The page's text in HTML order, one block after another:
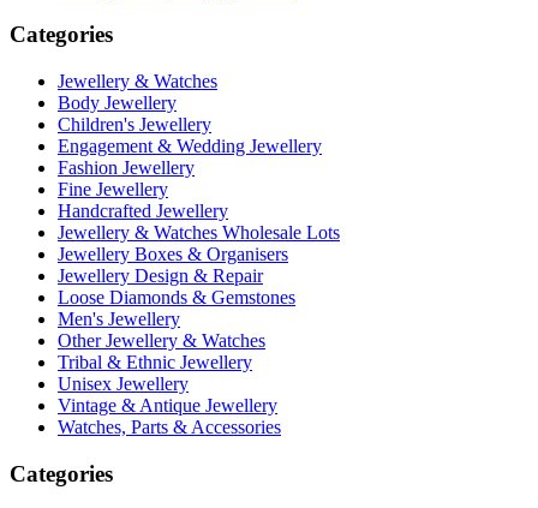
Categories
Jewellery & Watches
Body Jewellery
Children's Jewellery
Engagement & Wedding Jewellery
Fashion Jewellery
Fine Jewellery
Handcrafted Jewellery
Jewellery & Watches Wholesale Lots
Jewellery Boxes & Organisers
Jewellery Design & Repair
Loose Diamonds & Gemstones
Men's Jewellery
Other Jewellery & Watches
Tribal & Ethnic Jewellery
Unisex Jewellery
Vintage & Antique Jewellery
Watches, Parts & Accessories
Categories